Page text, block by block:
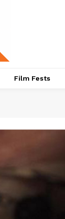
Film Fests